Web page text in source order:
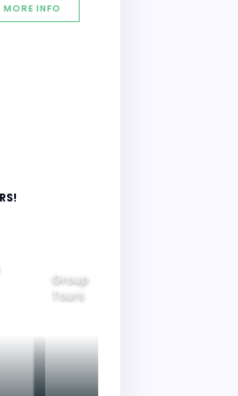
MORE INFO
Group
Tours